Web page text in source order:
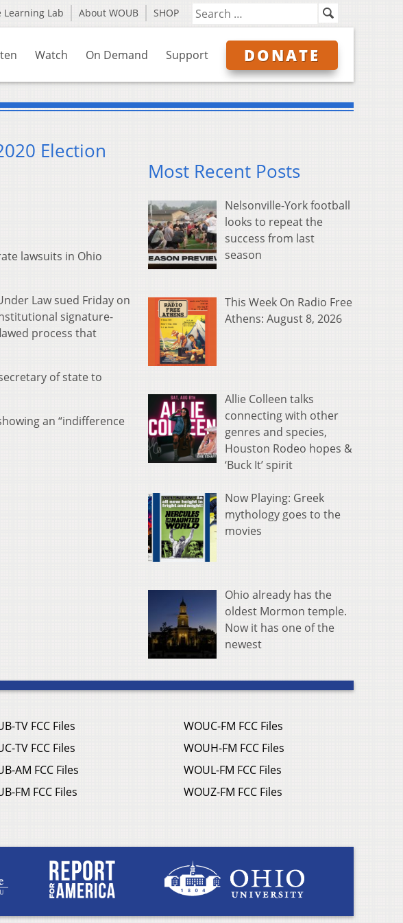
Learning Lab About WOUB SHOP
Watch On Demand Support DONATE
Election
lawsuits in Ohio
Law sued Friday on
signature-
process that
of state to
an “indifference
Most Recent Posts
Nelsonville-York football
looks to repeat the
success from last
season
This Week On Radio Free
Athens: August 8, 2026
Allie Colleen talks
connecting with other
genres and species,
Houston Rodeo hopes &
‘Buck It’ spirit
Now Playing: Greek
mythology goes to the
movies
Ohio already has the
oldest Mormon temple.
Now it has one of the
newest
TV FCC Files
TV FCC Files
AM FCC Files
FM FCC Files
WOUC-FM FCC Files
WOUH-FM FCC Files
WOUL-FM FCC Files
WOUZ-FM FCC Files